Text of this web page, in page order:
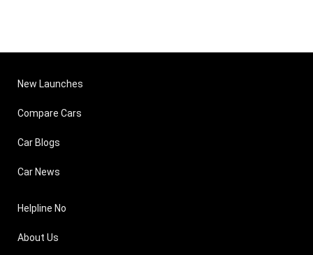
New Launches
Compare Cars
Car Blogs
Car News
Helpline No
About Us